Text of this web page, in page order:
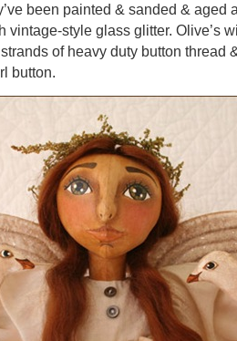
been painted & sanded & aged
vintage-style glass glitter. Olive’s
of heavy duty button thread
button.